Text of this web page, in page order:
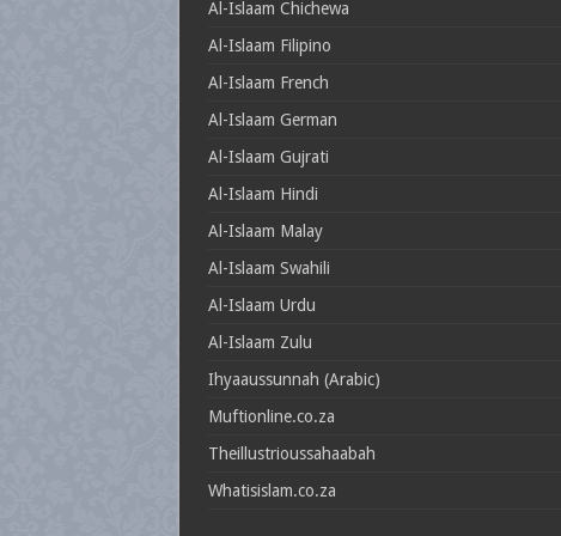
Al-Islaam Chichewa
Al-Islaam Filipino
Al-Islaam French
Al-Islaam German
Al-Islaam Gujrati
Al-Islaam Hindi
Al-Islaam Malay
Al-Islaam Swahili
Al-Islaam Urdu
Al-Islaam Zulu
Ihyaaussunnah (Arabic)
Muftionline.co.za
Theillustrioussahaabah
Whatisislam.co.za